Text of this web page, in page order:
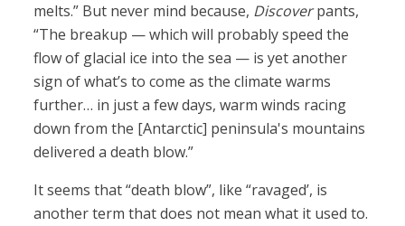
melts.” But never mind because, Discoverpants,
“The breakup — which will probably speed the
flow of glacial ice into the sea — is yet another
sign of what’s to come as the climate warms
further… in just a few days, warm winds racing
down from the [Antarctic] peninsula's mountains
delivered a death blow.”
It seems that “death blow”, like “ravaged’, is
another term that does not mean what it used to.